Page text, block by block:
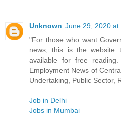
Unknown June 29, 2020 at
"For those who want
news; this is the website
available for free reading.
Employment News of
Undertaking, Public Sector,
Job in Delhi
Jobs in Mumbai